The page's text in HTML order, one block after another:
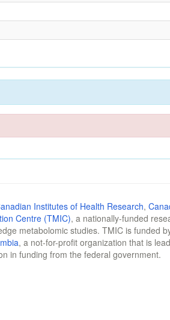
Institutes of Health Research,
Centre (TMIC), a nationally-funded
metabolomic studies. TMIC is funded
, a not-for-profit organization that is
in funding from the federal government.